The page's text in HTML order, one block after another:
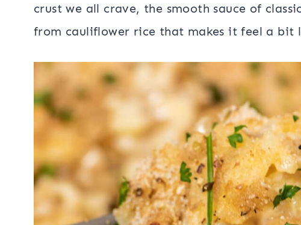
crust we all crave, the smooth sauce of
from cauliflower rice that makes it feel a